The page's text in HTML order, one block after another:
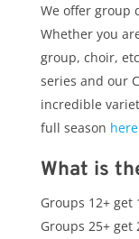
We offer group
Whether you
group, choir,
series and our
incredible
full season here
What is
Groups 12+ get
Groups 25+ get